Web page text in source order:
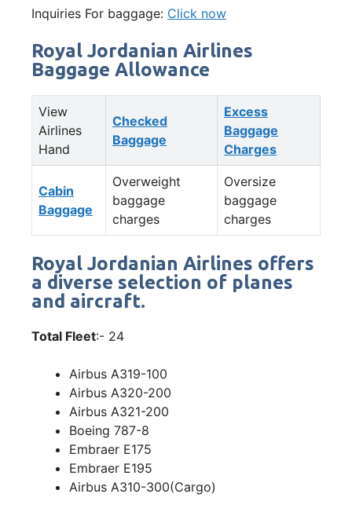
Inquiries For baggage: Click now
Royal Jordanian Airlines
Baggage Allowance
View
Airlines
Hand
Checked
Baggage
Excess
Baggage
Charges
Cabin
Baggage
Overweight
baggage
charges
Oversize
baggage
charges
Royal Jordanian Airlines offers
a diverse selection of planes
and aircraft.
Total Fleet:- 24
Airbus A319-100
Airbus A320-200
Airbus A321-200
Boeing 787-8
Embraer E175
Embraer E195
Airbus A310-300(Cargo)